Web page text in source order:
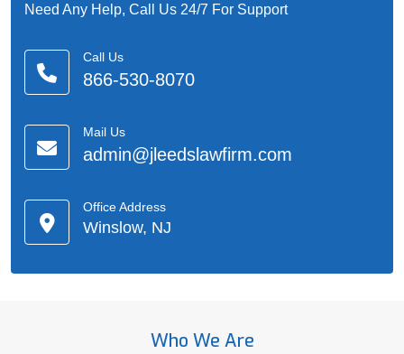
Need Any Help, Call Us 24/7 For Support
Call Us
866-530-8070
Mail Us
admin@jleedslawfirm.com
Office Address
Winslow, NJ
Who We Are